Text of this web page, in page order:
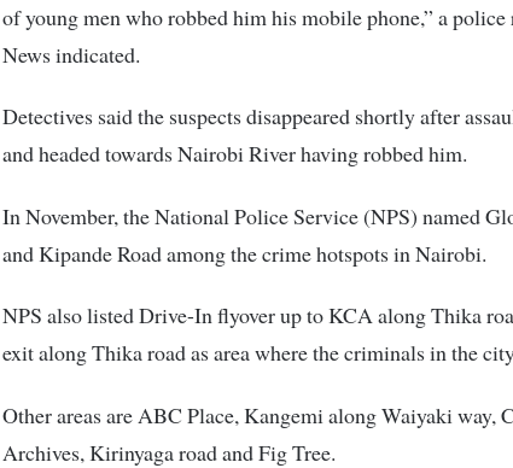
of young men who robbed him his mobile phone,” a police
News indicated.
Detectives said the suspects disappeared shortly after
and headed towards Nairobi River having robbed him.
In November, the National Police Service (NPS) named
and Kipande Road among the crime hotspots in Nairobi.
NPS also listed Drive-In flyover up to KCA along Thika
exit along Thika road as area where the criminals in the
Other areas are ABC Place, Kangemi along Waiyaki way,
Archives, Kirinyaga road and Fig Tree.